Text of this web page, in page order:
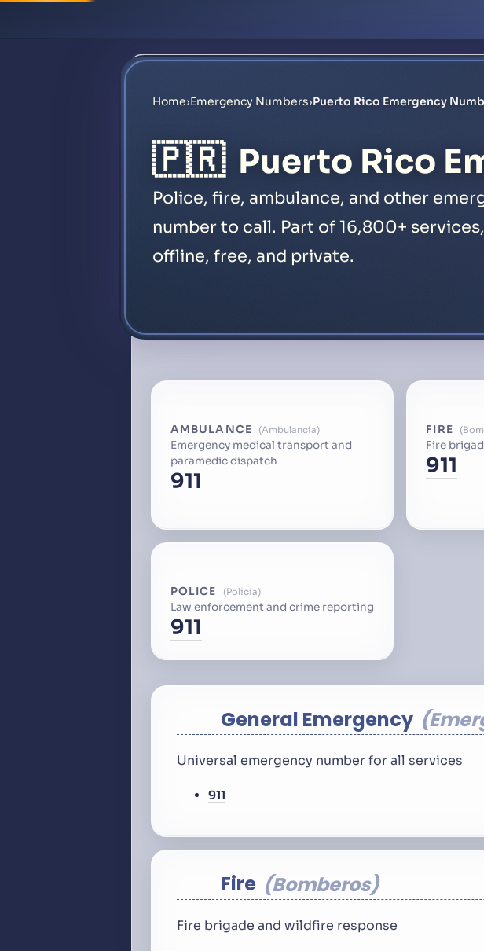
Home›Emergency Numbers›Puerto Rico Emergency
🇵🇷 Puerto Rico
Police, fire, ambulance, and other
number to call. Part of 16,800+
offline, free, and private.
AMBULANCE Ambulancia
Emergency medical transport and
paramedic dispatch
911
FIRE
Fire
911
POLICE Policía
Law enforcement and crime reporting
911
General Emergency
Universal emergency number for all services
911
Fire Bomberos
Fire brigade and wildfire response